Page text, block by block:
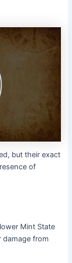
but their exact
of
Mint State
from